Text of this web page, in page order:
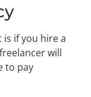
if you hire a
will
to pay